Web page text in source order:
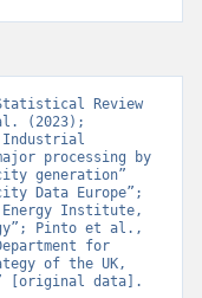
Review
(2023);
Industrial
processing by
generation”
Data Europe”;
Institute,
Pinto et al.,
for
of the UK,
[original data].